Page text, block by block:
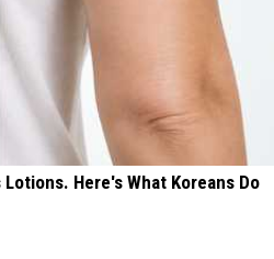
Here's What Koreans Do